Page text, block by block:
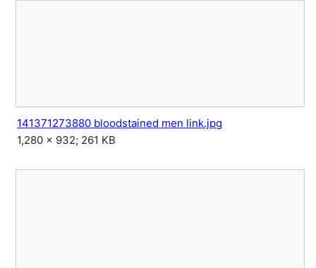
141371273880 bloodstained men link.jpg
1,280 × 932; 261 KB